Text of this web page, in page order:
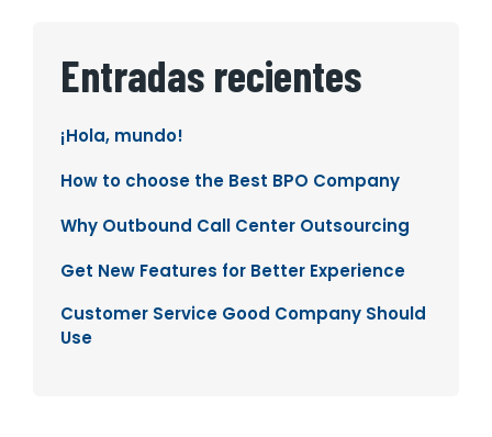
Entradas recientes
¡Hola, mundo!
How to choose the Best BPO Company
Why Outbound Call Center Outsourcing
Get New Features for Better Experience
Customer Service Good Company Should
Use